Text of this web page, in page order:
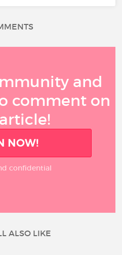
and
comment on
NOW!
confidential
ALSO LIKE